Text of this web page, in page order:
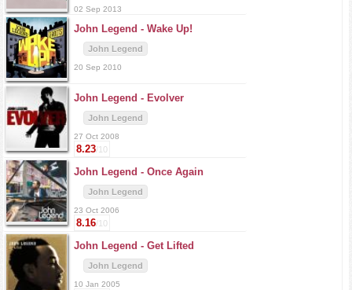
02 Sep 2013
John Legend - Wake Up!
John Legend
20 Sep 2010
John Legend - Evolver
John Legend
27 Oct 2008
8.23/10
John Legend - Once Again
John Legend
23 Oct 2006
8.16/10
John Legend - Get Lifted
John Legend
10 Jan 2005